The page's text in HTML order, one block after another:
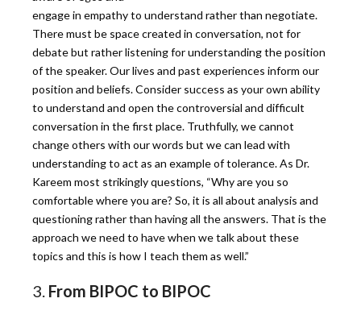
engage in empathy to understand rather than negotiate.
There must be space created in conversation, not for
debate but rather listening for understanding the position
of the speaker. Our lives and past experiences inform our
position and beliefs. Consider success as your own ability
to understand and open the controversial and difficult
conversation in the first place. Truthfully, we cannot
change others with our words but we can lead with
understanding to act as an example of tolerance. As Dr.
Kareem most strikingly questions, “Why are you so
comfortable where you are? So, it is all about analysis and
questioning rather than having all the answers. That is the
approach we need to have when we talk about these
topics and this is how I teach them as well.”
3. From BIPOC to BIPOC